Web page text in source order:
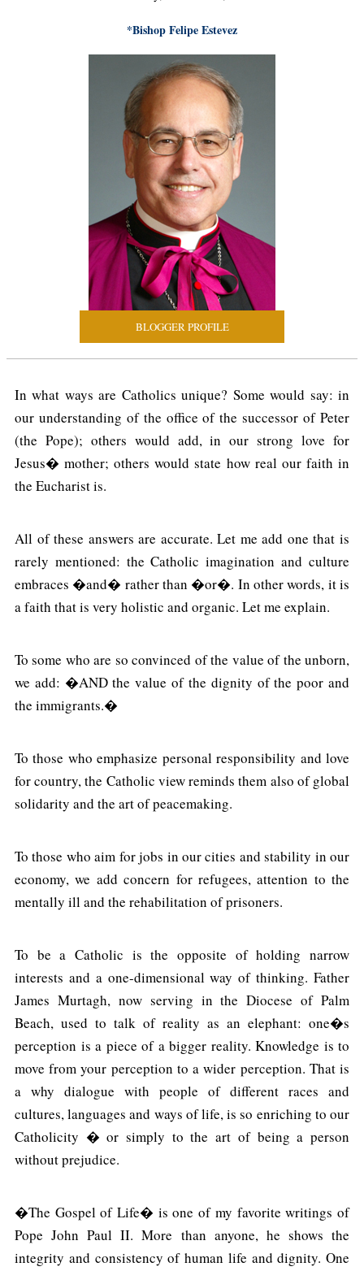
*Bishop Felipe Estevez
BLOGGER PROFILE
In what ways are Catholics unique? Some would say: in
our understanding of the office of the successor of Peter
(the Pope); others would add, in our strong love for
Jesus� mother; others would state how real our faith in
the Eucharist is.
All of these answers are accurate. Let me add one that is
rarely mentioned: the Catholic imagination and culture
embraces �and� rather than �or�. In other words, it is
a faith that is very holistic and organic. Let me explain.
To some who are so convinced of the value of the unborn,
we add: �AND the value of the dignity of the poor and
the immigrants.�
To those who emphasize personal responsibility and love
for country, the Catholic view reminds them also of global
solidarity and the art of peacemaking.
To those who aim for jobs in our cities and stability in our
economy, we add concern for refugees, attention to the
mentally ill and the rehabilitation of prisoners.
To be a Catholic is the opposite of holding narrow
interests and a one-dimensional way of thinking. Father
James Murtagh, now serving in the Diocese of Palm
Beach, used to talk of reality as an elephant: one�s
perception is a piece of a bigger reality. Knowledge is to
move from your perception to a wider perception. That is
a why dialogue with people of different races and
cultures, languages and ways of life, is so enriching to our
Catholicity � or simply to the art of being a person
without prejudice.
�The Gospel of Life� is one of my favorite writings of
Pope John Paul II. More than anyone, he shows the
integrity and consistency of human life and dignity. One